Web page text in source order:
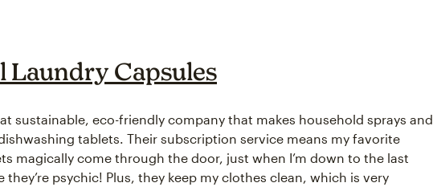
Laundry Capsules
sustainable, eco-friendly company that makes household sprays and
tablets. Their subscription service means my favorite
magically come through the door, just when I’m down to the last
they’re psychic! Plus, they keep my clothes clean, which is very